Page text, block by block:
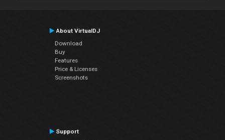
About VirtualDJ
Download
Buy
Features
Price & Licenses
Screenshots
Support